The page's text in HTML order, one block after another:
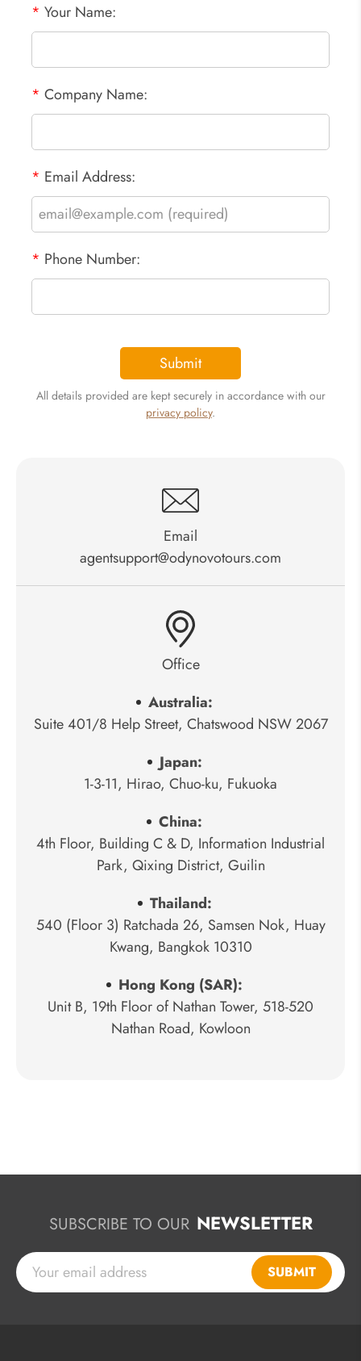
* Your Name:
* Company Name:
* Email Address:
* Phone Number:
Submit
All details provided are kept securely in accordance with our
privacy policy.
Email
agentsupport@odynovotours.com
Office
Australia:
Suite 401/8 Help Street, Chatswood NSW 2067
Japan:
1-3-11, Hirao, Chuo-ku, Fukuoka
China:
4th Floor, Building C & D, Information Industrial
Park, Qixing District, Guilin
Thailand:
540 (Floor 3) Ratchada 26, Samsen Nok, Huay
Kwang, Bangkok 10310
Hong Kong (SAR):
Unit B, 19th Floor of Nathan Tower, 518-520
Nathan Road, Kowloon
SUBSCRIBE TO OUR NEWSLETTER
SUBMIT